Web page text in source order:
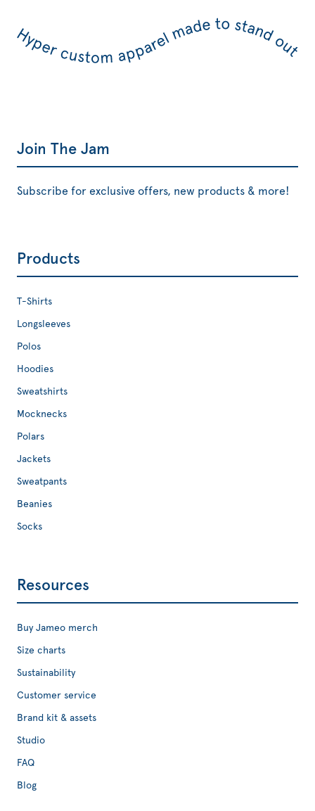
Join The Jam
Subscribe for exclusive offers, new products & more!
Products
T-Shirts
Longsleeves
Polos
Hoodies
Sweatshirts
Mocknecks
Polars
Jackets
Sweatpants
Beanies
Socks
Resources
Buy Jameo merch
Size charts
Sustainability
Customer service
Brand kit & assets
Studio
FAQ
Blog